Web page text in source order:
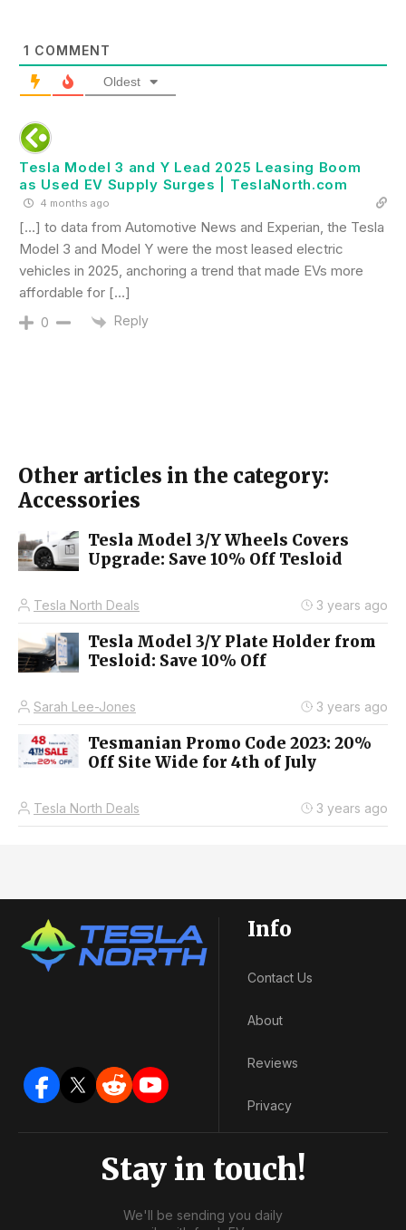
1 COMMENT
Oldest
Tesla Model 3 and Y Lead 2025 Leasing Boom
as Used EV Supply Surges | TeslaNorth.com
4 months ago
[…] to data from Automotive News and Experian, the Tesla
Model 3 and Model Y were the most leased electric
vehicles in 2025, anchoring a trend that made EVs more
affordable for […]
0 Reply
Other articles in the category:
Accessories
Tesla Model 3/Y Wheels Covers
Upgrade: Save 10% Off Tesloid
Tesla North Deals 3 years ago
Tesla Model 3/Y Plate Holder from
Tesloid: Save 10% Off
Sarah Lee-Jones 3 years ago
Tesmanian Promo Code 2023: 20%
Off Site Wide for 4th of July
Tesla North Deals 3 years ago
Info
Contact Us
About
Reviews
Privacy
Stay in touch!
We'll be sending you daily